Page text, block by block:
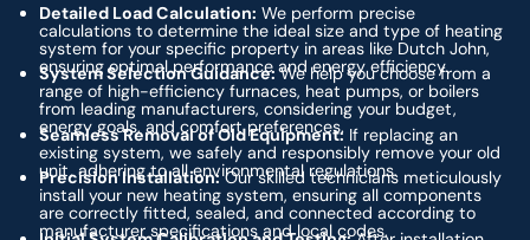
Detailed Load Calculation: We perform precise
calculations to determine the ideal size and type of heating
system for your specific property in areas like Dutch John,
ensuring optimal performance and energy efficiency.
System Selection Guidance:We help you choose from a
range of high-efficiency furnaces, heat pumps, or boilers
from leading manufacturers, considering your budget,
energy goals, and comfort preferences.
Seamless Removal of Old Equipment: If replacing an
existing system, we safely and responsibly remove your old
unit, adhering to all environmental regulations.
Precision Installation:Our skilled technicians meticulously
install your new heating system, ensuring all components
are correctly fitted, sealed, and connected according to
manufacturer specifications and local codes.